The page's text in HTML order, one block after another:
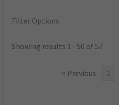
Filter Options
Showing results 1 - 50 of 57
< Previous 1